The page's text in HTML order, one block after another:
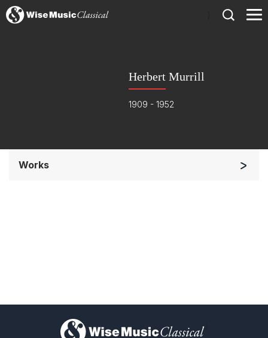
Herbert Murrill
1909 - 1952
Works
)